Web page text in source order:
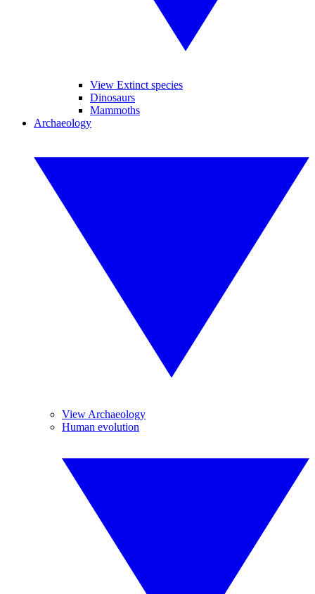
View Extinct species
Dinosaurs
Mammoths
Archaeology
View Archaeology
Human evolution